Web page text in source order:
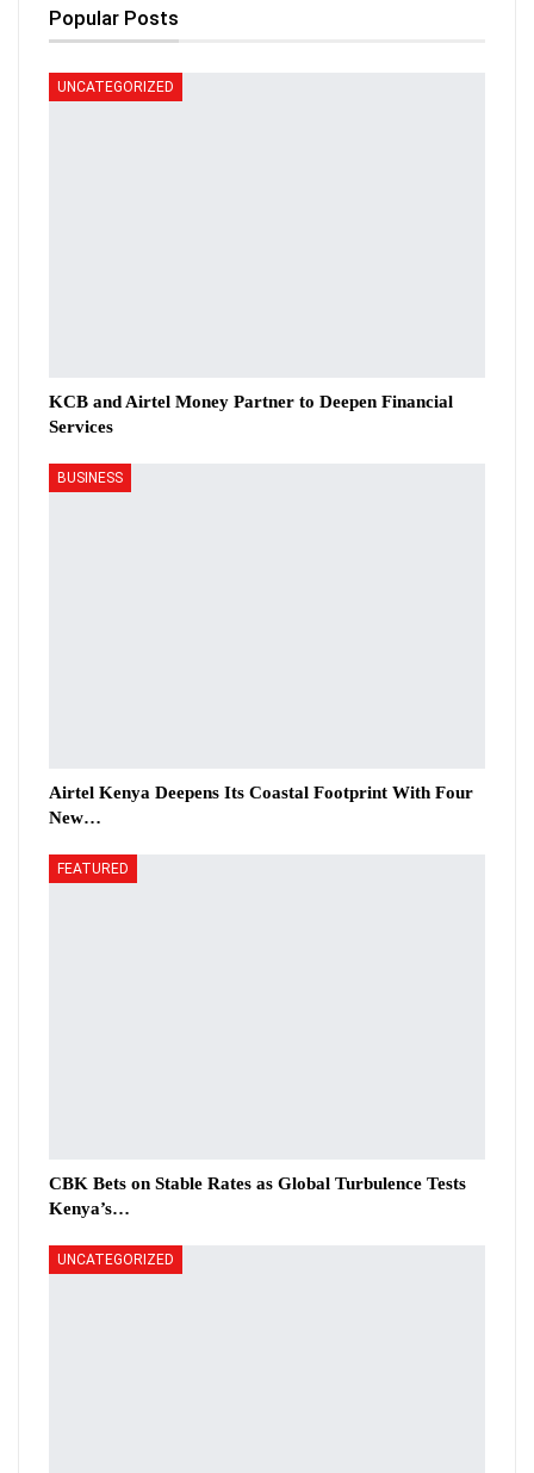
Popular Posts
UNCATEGORIZED
KCB and Airtel Money Partner to Deepen Financial
Services
BUSINESS
Airtel Kenya Deepens Its Coastal Footprint With Four
New…
FEATURED
CBK Bets on Stable Rates as Global Turbulence Tests
Kenya’s…
UNCATEGORIZED